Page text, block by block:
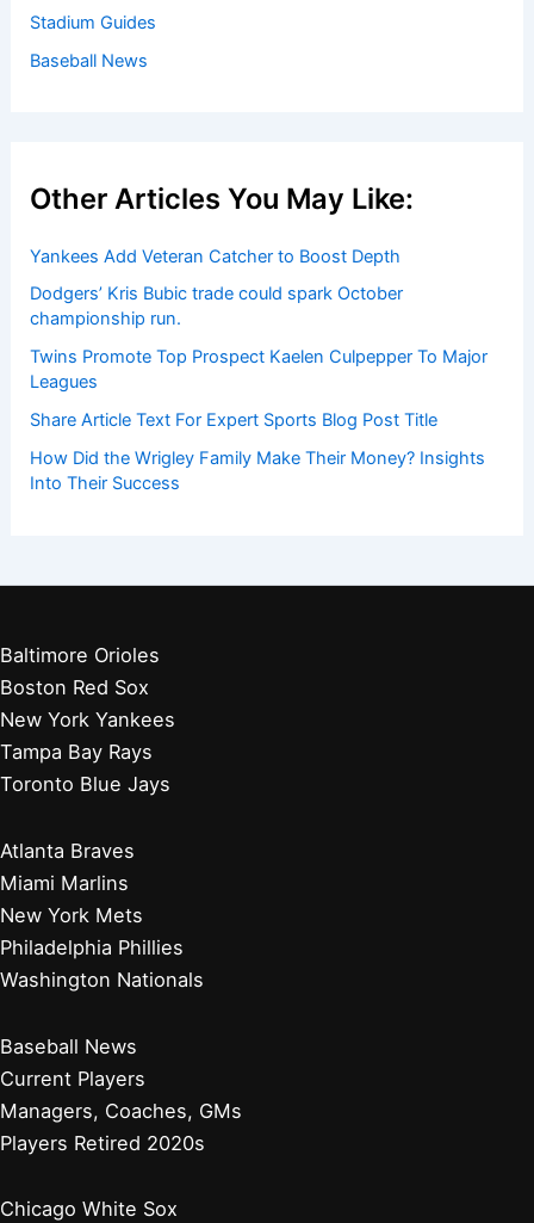
Stadium Guides
Baseball News
Other Articles You May Like:
Yankees Add Veteran Catcher to Boost Depth
Dodgers’ Kris Bubic trade could spark October
championship run.
Twins Promote Top Prospect Kaelen Culpepper To Major
Leagues
Share Article Text For Expert Sports Blog Post Title
How Did the Wrigley Family Make Their Money? Insights
Into Their Success
Baltimore Orioles
Boston Red Sox
New York Yankees
Tampa Bay Rays
Toronto Blue Jays
Atlanta Braves
Miami Marlins
New York Mets
Philadelphia Phillies
Washington Nationals
Baseball News
Current Players
Managers, Coaches, GMs
Players Retired 2020s
Chicago White Sox